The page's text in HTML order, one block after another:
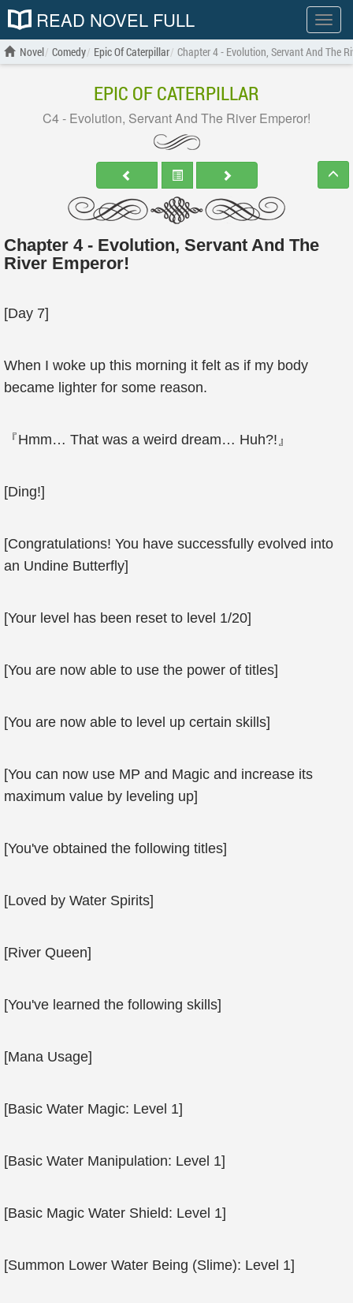
Show
menu
READ NOVEL FULL
Novel Comedy Epic Of Caterpillar Chapter 4 - Evolution, Servant And The
EPIC OF CATERPILLAR
C4 - Evolution, Servant And The River Emperor!
Chapter 4 - Evolution, Servant And The
River Emperor!
[Day 7]
When I woke up this morning it felt as if my body
became lighter for some reason.
『Hmm… That was a weird dream… Huh?!』
[Ding!]
[Congratulations! You have successfully evolved into
an Undine Butterfly]
[Your level has been reset to level 1/20]
[You are now able to use the power of titles]
[You are now able to level up certain skills]
[You can now use MP and Magic and increase its
maximum value by leveling up]
[You've obtained the following titles]
[Loved by Water Spirits]
[River Queen]
[You've learned the following skills]
[Mana Usage]
[Basic Water Magic: Level 1]
[Basic Water Manipulation: Level 1]
[Basic Magic Water Shield: Level 1]
[Summon Lower Water Being (Slime): Level 1]